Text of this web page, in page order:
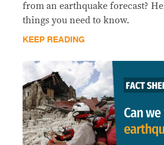
from an earthquake forecast?
things you need to know.
KEEP READING